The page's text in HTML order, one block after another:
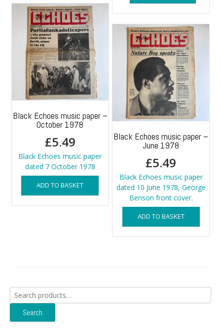
Black Echoes music paper –
October 1978
£5.49
Black Echoes music paper
dated 7 October 1978
ADD TO BASKET
Black Echoes music paper –
June 1978
£5.49
Black Echoes music paper
dated 10 June 1978, George
Benson front cover.
ADD TO BASKET
Search
for:
Search